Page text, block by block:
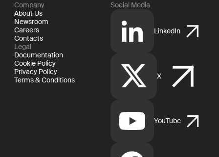
Company
About Us
Newsroom
Careers
Contacts
Legal
Documentation
Cookie Policy
Privacy Policy
Terms & Conditions
Social Media
LinkedIn
X
YouTube